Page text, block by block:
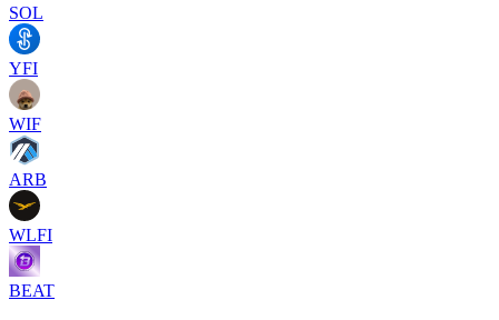
SOL
YFI
WIF
ARB
WLFI
BEAT